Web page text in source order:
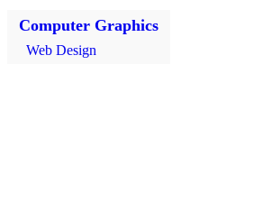
Computer Graphics
Web Design